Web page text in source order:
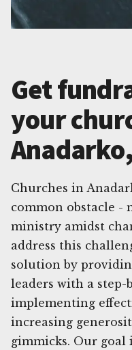
Get
your
Churches in
common obstacle -
ministry amidst
address this
solution by
leaders with a step-
implementing
increasing
gimmicks. Our goal